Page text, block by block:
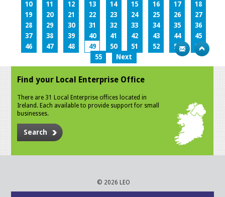
10
11 12 13 14 15 16 17
18
19
20 21 22 23 24 25 26
27
28
29 30 31 32 33 34 35
36
37
38 39 40 41 42 43 44
45
46
47 48 49 50 51 52 53
54
55
Next
Find your Local Enterprise Office
There are 31 Local Enterprise offices located in
Ireland. Each available to provide support for small
businesses.
Search
© 2026 LEO